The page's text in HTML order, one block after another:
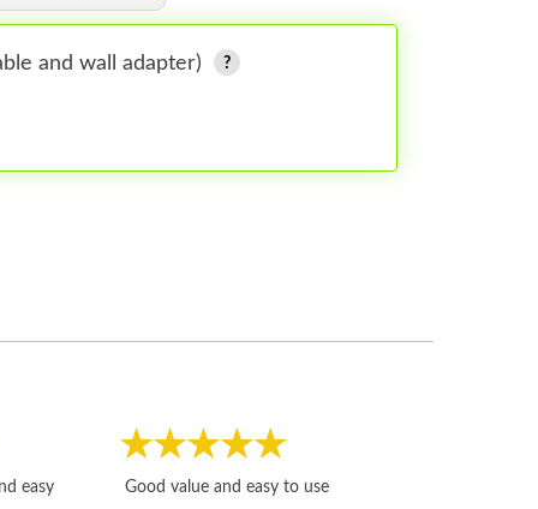
and wall adapter)
easy
Good value and easy to use